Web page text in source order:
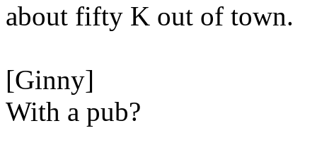
about fifty K out of town.
[Ginny]
With a pub?